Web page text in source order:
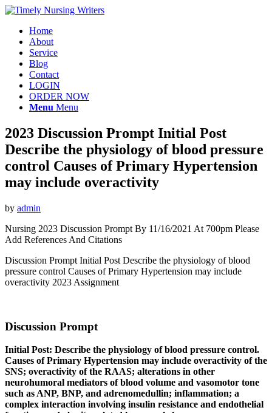
Home
About
Service
Blog
Contact
LOGIN
ORDER NOW
Menu Menu
2023 Discussion Prompt Initial Post
Describe the physiology of blood pressure
control Causes of Primary Hypertension
may include overactivity
by admin
Nursing 2023 Discussion Prompt By 11/16/2021 At 700pm Please
Add References And Citations
Discussion Prompt Initial Post Describe the physiology of blood
pressure control Causes of Primary Hypertension may include
overactivity 2023 Assignment
Discussion Prompt
Initial Post: Describe the physiology of blood pressure control.
Causes of Primary Hypertension may include overactivity of the
SNS; overactivity of the RAAS; alterations in other
neurohumoral mediators of blood volume and vasomotor tone
such as ANP, BNP, and adrenomedullin; inflammation; a
complex interaction involving insulin resistance and endothelial